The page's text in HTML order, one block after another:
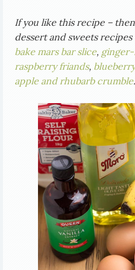
If you like this recipe –
dessert and sweets
bake mars bar slice,
raspberry friands,
apple and rhubarb crumble.